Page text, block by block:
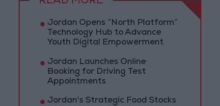
Jordan Opens “North Platform”
Technology Hub to Advance
Youth Digital Empowerment
Jordan Launches Online
Booking for Driving Test
Appointments
Jordan's Strategic Food Stocks